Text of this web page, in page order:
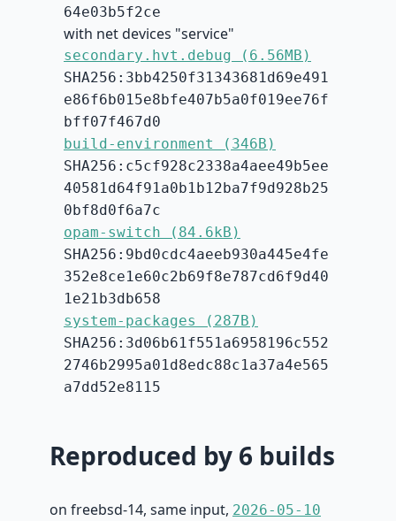
64e03b5f2ce
with net devices "service"
secondary.hvt.debug (6.56MB)
SHA256:3bb4250f31343681d69e491
e86f6b015e8bfe407b5a0f019ee76f
bff07f467d0
build-environment (346B)
SHA256:c5cf928c2338a4aee49b5ee
40581d64f91a0b1b12ba7f9d928b25
0bf8d0f6a7c
opam-switch (84.6kB)
SHA256:9bd0cdc4aeeb930a445e4fe
352e8ce1e60c2b69f8e787cd6f9d40
1e21b3db658
system-packages (287B)
SHA256:3d06b61f551a6958196c552
2746b2995a01d8edc88c1a37a4e565
a7dd52e8115
Reproduced by 6 builds
on freebsd-14, same input, 2026-05-10